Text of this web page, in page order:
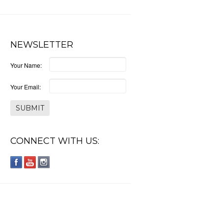
NEWSLETTER
Your Name:
Your Email:
CONNECT WITH US: